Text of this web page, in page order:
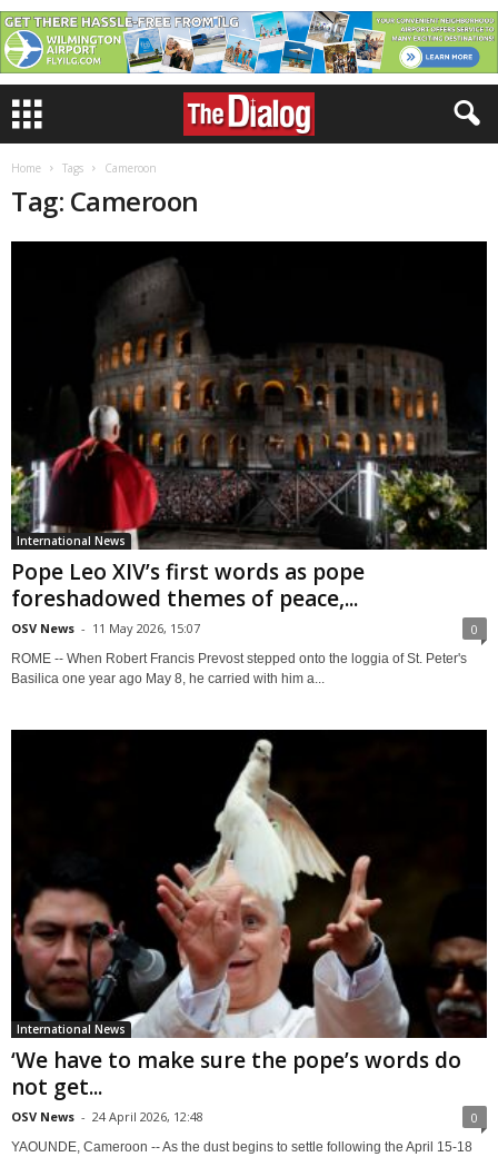
Home Tags Cameroon
Tag: Cameroon
International News
Pope Leo XIV’s first words as pope
foreshadowed themes of peace,...
OSV News - 11 May 2026, 15:07 0
ROME -- When Robert Francis Prevost stepped onto the loggia of St. Peter's
Basilica one year ago May 8, he carried with him a...
International News
‘We have to make sure the pope’s words do
not get...
OSV News - 24 April 2026, 12:48 0
YAOUNDE, Cameroon -- As the dust begins to settle following the April 15-18